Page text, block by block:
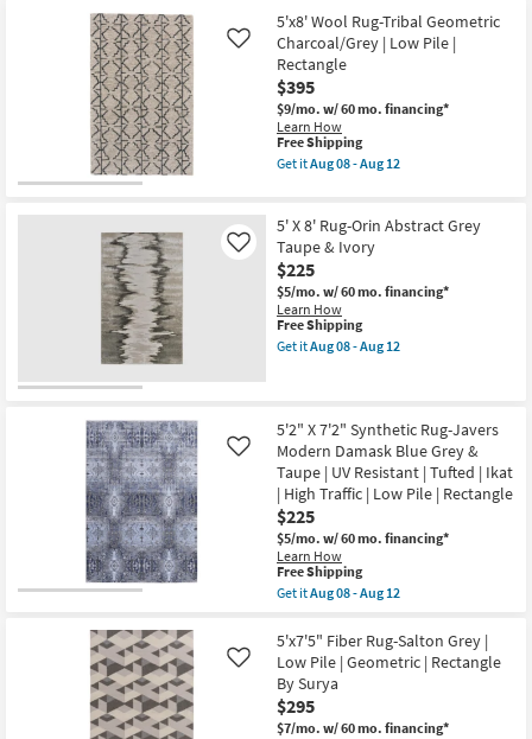
12
|
UV
Resistant
|
Tufted
|
High
Traffic
|
Low
Rectangle
as
soon
as
Aug
08
-
Aug
12
Free
Shipping
5'x7'5"
Fiber
Rug-
Alameda
Slate
|
Low
Pile
|
Geometric
By
Surya
as
soon
as
Aug
11
-
Aug
5'x8' Wool Rug-Tribal Geometric
Charcoal/Grey | Low Pile |
Rectangle
$395
$9/mo. w/ 60 mo. financing*
Learn How
Like
This
item
qualifies
Shipping
Free Shipping
Get itAug 08 - Aug 12
Wool
Rug-
Tribal
Geometric
Charcoal/Grey
|
Low
Pile
as
Aug
08
Aug
12
5' X 8' Rug-Orin Abstract Grey
Taupe & Ivory
$225
$5/mo. w/ 60 mo. financing*
Learn How
Like
This
item
qualifies
Free Shipping
Get itAug 08 - Aug 12
8'
Rug-
Orin
Abstract
Grey
Taupe
&
Ivory
as
soon
as
-
Aug
12
5'2" X 7'2" Synthetic Rug-Javers
Modern Damask Blue Grey &
Taupe | UV Resistant | Tufted | Ikat
| High Traffic | Low Pile | Rectangle
$225
$5/mo. w/ 60 mo. financing*
Learn How
Like
This
item
qualifies
Free
Shipping
Free Shipping
Get itAug 08 - Aug 12
5'2"
X
7'2"
Synthetic
Rug-
Javers
5'x7'5" Fiber Rug-Salton Grey |
Low Pile | Geometric | Rectangle
By Surya
$295
$7/mo. w/ 60 mo. financing*
Like